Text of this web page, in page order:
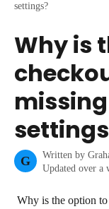
settings?
Why is
G Written by
Updated over a